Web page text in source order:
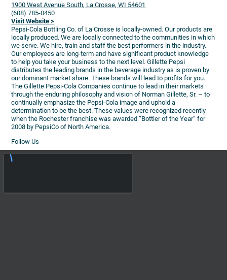
1900 West Avenue South, La Crosse, WI 54601
(608) 785-0450
Visit Website >
Pepsi-Cola Bottling Co. of La Crosse is locally-owned. Our products are
locally produced. We are locally connected to the communities in which
we serve. We hire, train and staff the best performers in the industry.
Our employees are long-term and have significant product knowledge
to help you take your business to the next level. Gillette Pepsi
distributes the leading brands in the beverage industry as is proven by
our dominant market share. These brands will lead to profits for you.
The Gillette Pepsi-Cola Companies continue to lead in their markets
through the enduring philosophy and vision of Norman Gillette, Sr. – to
continually emphasize the Pepsi-Cola image and uphold a
determination to be the best. These values were recognized recently
when the Rochester franchise was awarded “Bottler of the Year“ for
2008 by PepsiCo of North America.
Follow Us